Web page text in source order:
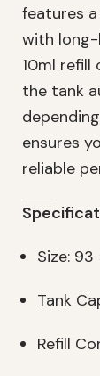
features
with long-
10ml
the tank
ensures
reliable
Size:
Tank
Refill